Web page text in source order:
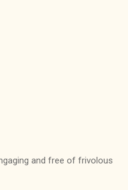
and free of frivolous